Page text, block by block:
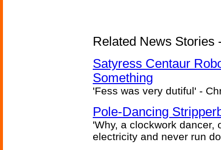
Related News Stories
Satyress Centaur
Something
'Fess was very dutiful' -
Pole-Dancing
'Why, a clockwork dancer,
electricity and never run